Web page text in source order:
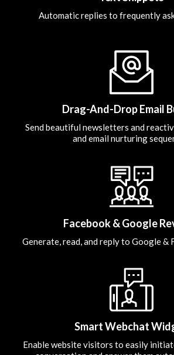
Automatic replies to frequently
Drag-And-Drop Email
Send beautiful newsletters and
and email nurturing
Facebook & Google
Generate, read, and reply to Google &
Smart Webchat
Enable website visitors to easily